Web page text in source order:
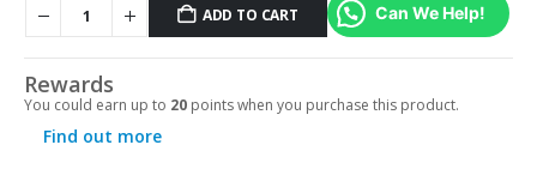
ADD TO CART Can We Help!
Rewards
You could earn up to 20 points when you purchase this product.
Find out more